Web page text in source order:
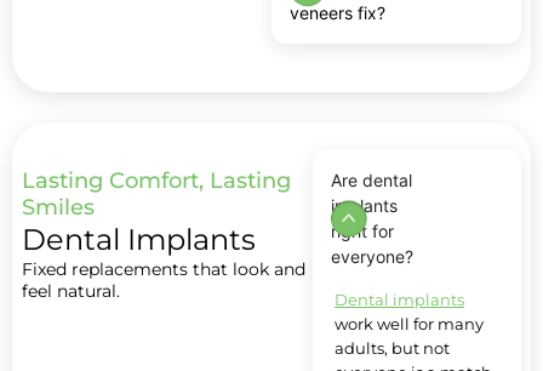
veneers fix?
Lasting Comfort, Lasting
Smiles
Dental Implants
Fixed replacements that look and
feel natural.
Are dental
implants
right for
everyone?
Dental implants
work well for many
adults, but not